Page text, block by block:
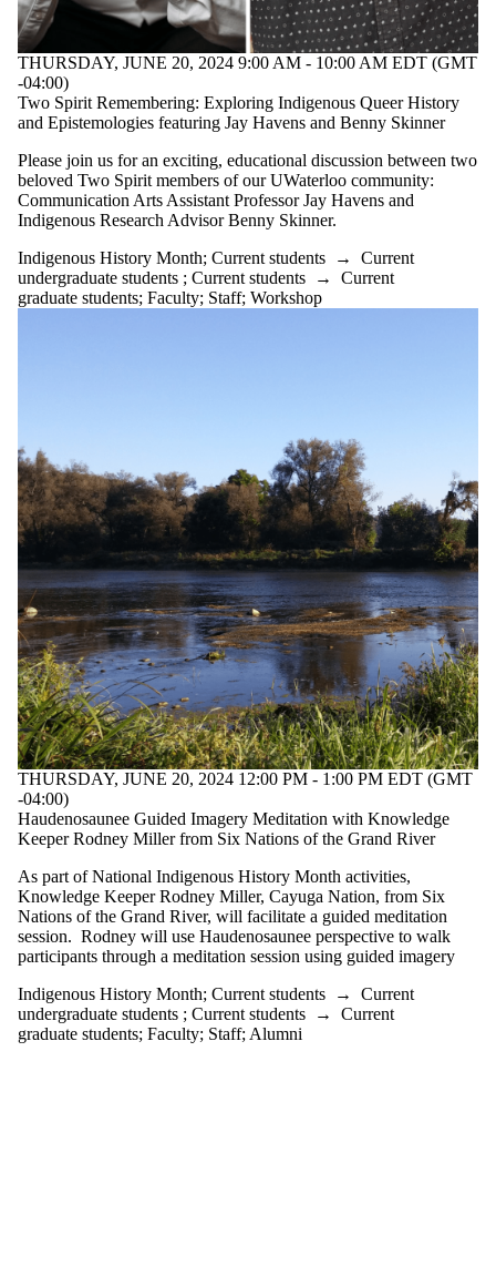
tagged with one
or more of:
Select None
Indigenous
History
Month
Audience
THURSDAY, JUNE 20, 2024 9:00 AM - 10:00 AM EDT (GMT
-04:00)
Two Spirit Remembering: Exploring Indigenous Queer History
and Epistemologies featuring Jay Havens and Benny Skinner
Please join us for an exciting, educational discussion between two
beloved Two Spirit members of our UWaterloo community:
Communication Arts Assistant Professor Jay Havens and
Indigenous Research Advisor Benny Skinner.
Indigenous History Month; Current students → Current
undergraduate students ; Current students → Current
graduate students; Faculty; Staff; Workshop
THURSDAY, JUNE 20, 2024 12:00 PM - 1:00 PM EDT (GMT
-04:00)
Haudenosaunee Guided Imagery Meditation with Knowledge
Keeper Rodney Miller from Six Nations of the Grand River
As part of National Indigenous History Month activities,
Knowledge Keeper Rodney Miller, Cayuga Nation, from Six
Nations of the Grand River, will facilitate a guided meditation
session. Rodney will use Haudenosaunee perspective to walk
participants through a meditation session using guided imagery
Indigenous History Month; Current students → Current
undergraduate students ; Current students → Current
graduate students; Faculty; Staff; Alumni